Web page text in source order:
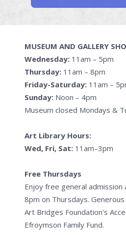
MUSEUM AND GALLERY
Wednesday: 11am – 5pm
Thursday: 11am – 8pm
Friday-Saturday: 11am –
Sunday: Noon – 4pm
Museum closed Mondays &
Art Library Hours:
Wed, Fri, Sat: 11am–3pm
Free Thursdays
Enjoy free general
8pm on Thursdays.
Art Bridges Foundation's
Efroymson Family Fund.